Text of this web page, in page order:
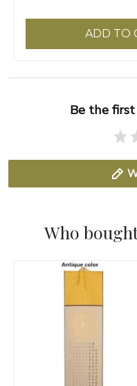
ADD TO
Be the
Who